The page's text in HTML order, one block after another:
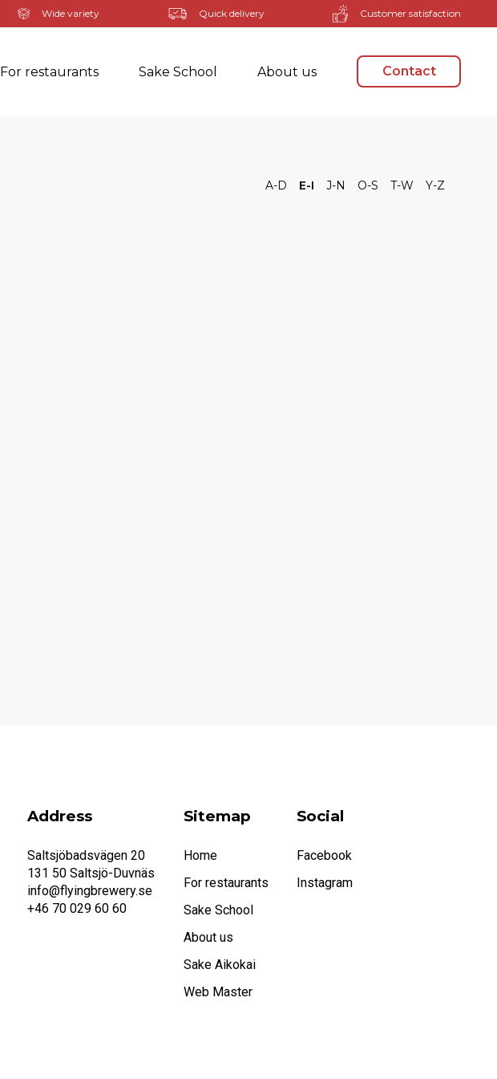
Wide variety Quick delivery Customer satisfaction
For restaurants Sake School About us Contact
A-D E-I J-N O-S T-W Y-Z
Address
Saltsjöbadsvägen 20
131 50 Saltsjö-Duvnäs
info@flyingbrewery.se
+46 70 029 60 60
Sitemap
Home
For restaurants
Sake School
About us
Sake Aikokai
Web Master
Social
Facebook
Instagram